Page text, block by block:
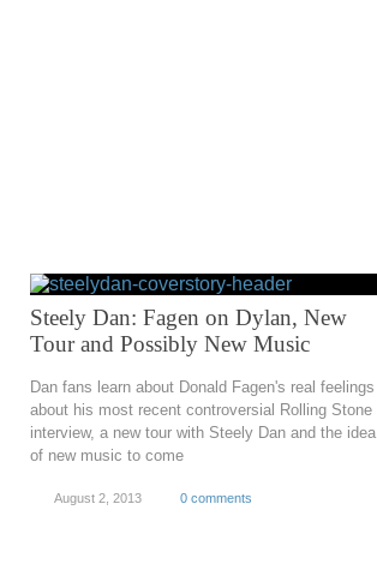
Steely Dan: Fagen on Dylan, New
Tour and Possibly New Music
Dan fans learn about Donald Fagen's real feelings
about his most recent controversial Rolling Stone
interview, a new tour with Steely Dan and the idea
of new music to come
August 2, 2013 0 comments